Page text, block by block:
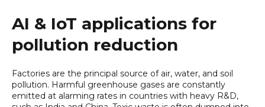
AI & IoT applications for
pollution reduction
Factories are the principal source of air, water, and soil
pollution. Harmful greenhouse gases are constantly
emitted at alarming rates in countries with heavy R&D,